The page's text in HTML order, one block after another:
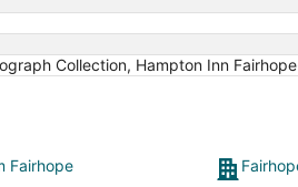
Collection, Hampton Inn
Fairhope